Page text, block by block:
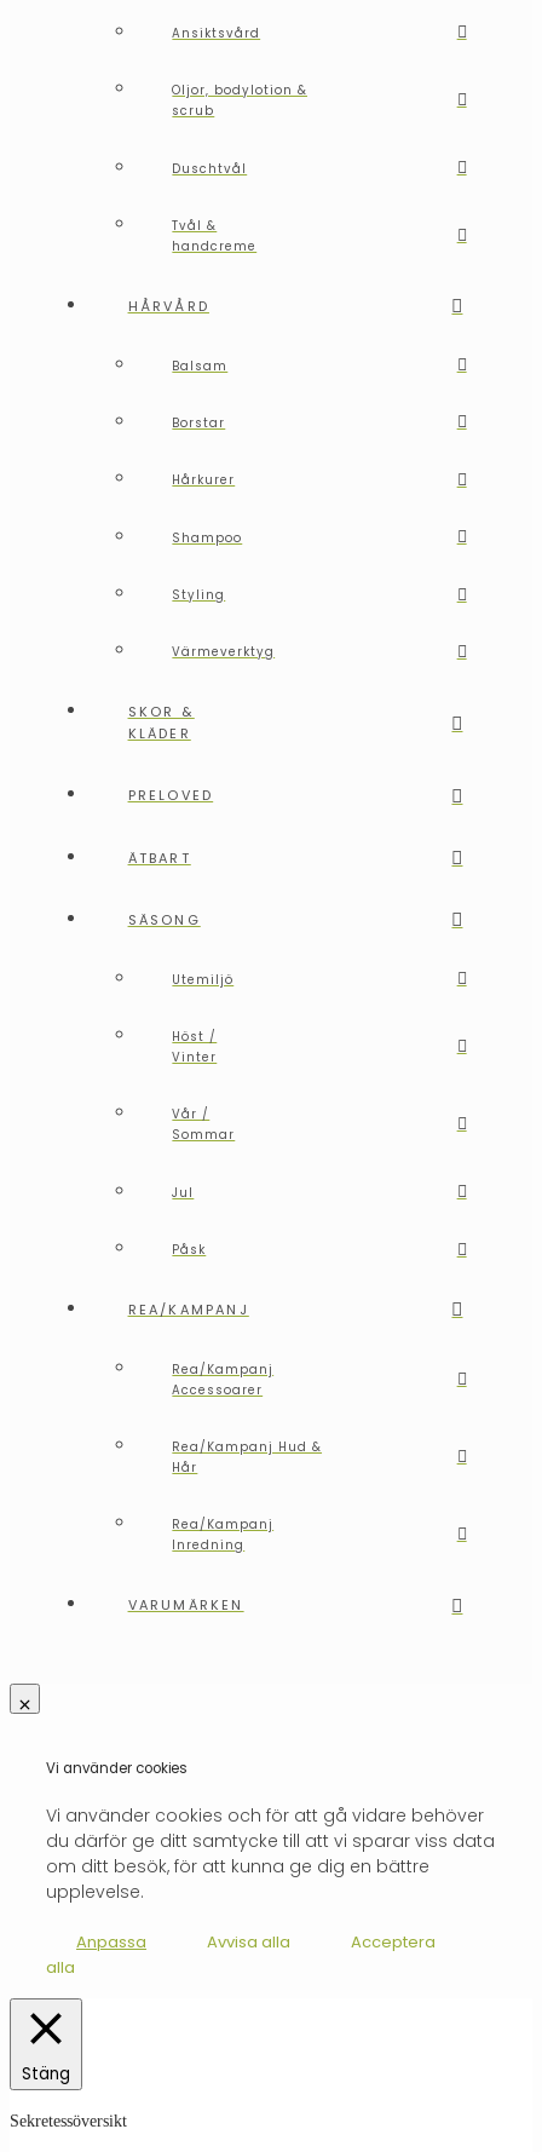
Ansiktsvård
Oljor, bodylotion &
scrub
Duschtvål
Tvål &
handcreme
HÅRVÅRD
Balsam
Borstar
Hårkurer
Shampoo
Styling
Värmeverktyg
SKOR &
KLÄDER
PRELOVED
ÄTBART
SÄSONG
Utemiljö
Höst /
Vinter
Vår /
Sommar
Jul
Påsk
REA/KAMPANJ
Rea/Kampanj
Accessoarer
Rea/Kampanj Hud &
Hår
Rea/Kampanj
Inredning
VARUMÄRKEN
Vi använder cookies
Vi använder cookies och för att gå vidare behöver
du därför ge ditt samtycke till att vi sparar viss data
om ditt besök, för att kunna ge dig en bättre
upplevelse.
Anpassa Avvisa alla
Acceptera
alla
Stäng
Sekretessöversikt